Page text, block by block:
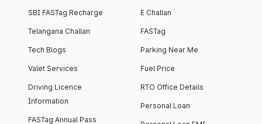
SBI FASTag Recharge
Telangana Challan
Tech Blogs
Valet Services
Driving Licence
Information
FASTag Annual Pass
E Challan
FASTag
Parking Near Me
Fuel Price
RTO Office Details
Personal Loan